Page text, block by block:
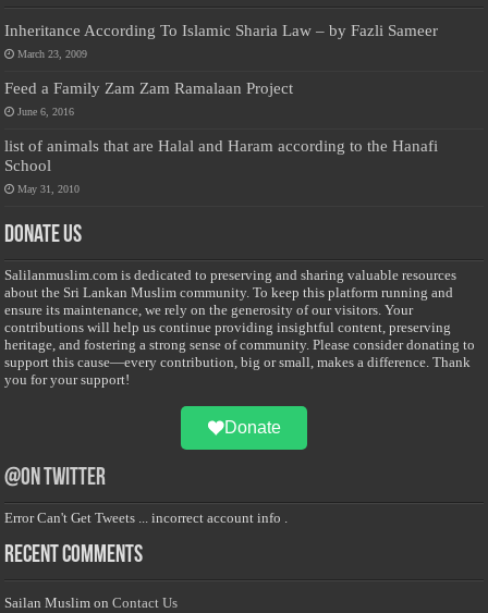
Inheritance According To Islamic Sharia Law – by Fazli Sameer
March 23, 2009
Feed a Family Zam Zam Ramalaan Project
June 6, 2016
list of animals that are Halal and Haram according to the Hanafi
School
May 31, 2010
Donate Us
Salilanmuslim.com is dedicated to preserving and sharing valuable resources
about the Sri Lankan Muslim community. To keep this platform running and
ensure its maintenance, we rely on the generosity of our visitors. Your
contributions will help us continue providing insightful content, preserving
heritage, and fostering a strong sense of community. Please consider donating to
support this cause—every contribution, big or small, makes a difference. Thank
you for your support!
Donate
@on Twitter
Error Can't Get Tweets ... incorrect account info .
Recent Comments
Sailan Muslim onContact Us